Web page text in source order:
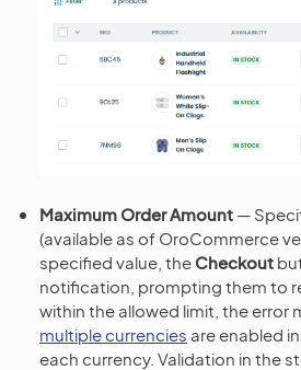
Maximum Order Amount —
(available as of OroCommerce
specified value, the Checkout
notification, prompting them to
within the allowed limit, the error
multiple currencies are enabled
each currency. Validation in the